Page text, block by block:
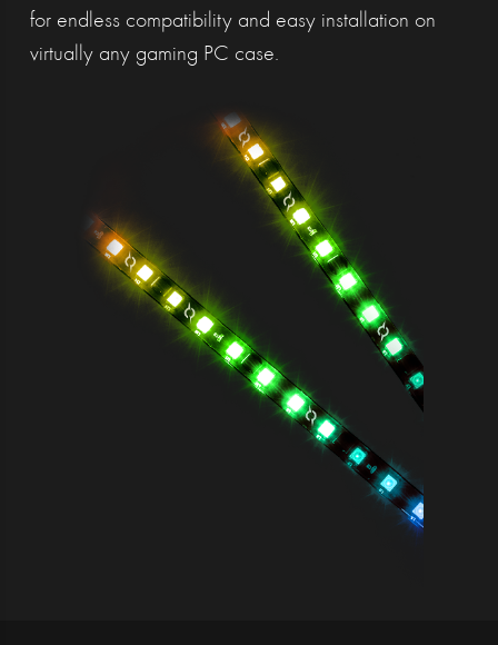
for endless compatibility and easy installation on
virtually any gaming PC case.